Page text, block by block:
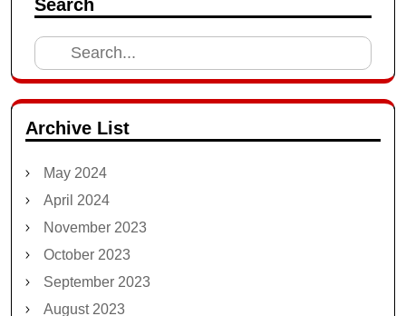
Search
Search
for:
Archive List
May 2024
April 2024
November 2023
October 2023
September 2023
August 2023